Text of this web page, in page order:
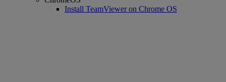
Install TeamViewer on Chrome OS